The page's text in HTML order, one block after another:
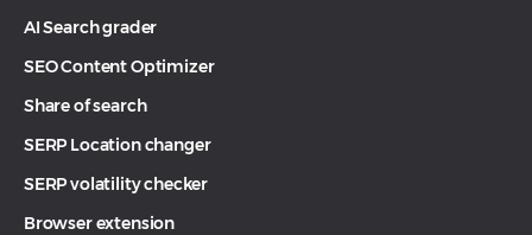
AI Search grader
SEO Content Optimizer
Share of search
SERP Location changer
SERP volatility checker
Browser extension